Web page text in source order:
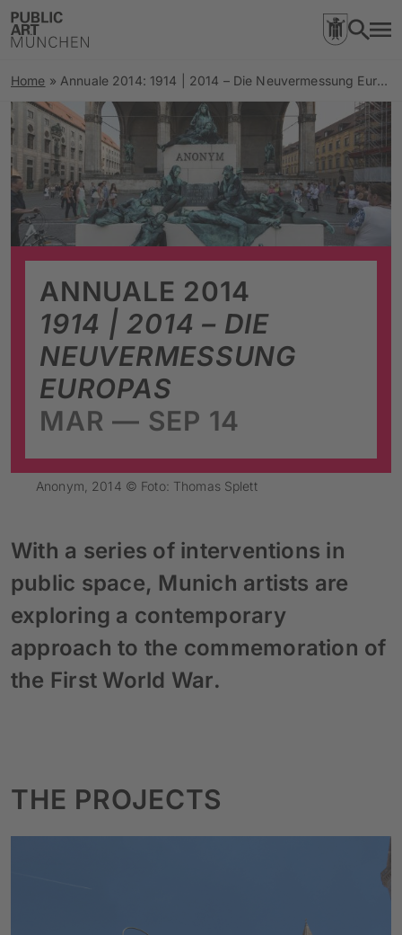
Home » Annuale 2014: 1914 | 2014 – Die Neuvermessung Europas
1914 | 2014 – DIE
NEUVERMESSUNG
EUROPAS
ANNUALE 2014
MAR — SEP 14
Anonym, 2014 © Foto: Thomas Splett
With a series of interventions in
public space, Munich artists are
exploring a contemporary
approach to the commemoration of
the First World War.
THE PROJECTS